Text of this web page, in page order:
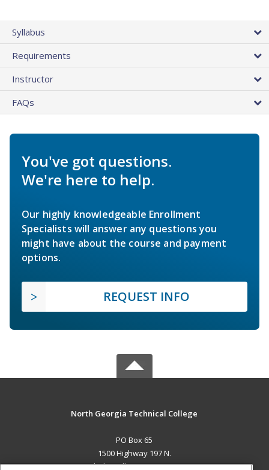
Syllabus
Requirements
Instructor
FAQs
You've got questions.
We're here to help.
Our highly knowledgeable Enrollment
Specialists will answer any questions you
might have about the course and payment
options.
REQUEST INFO
North Georgia Technical College
PO Box 65
1500 Highway 197 N.
Clarkesville, GA 30523 US